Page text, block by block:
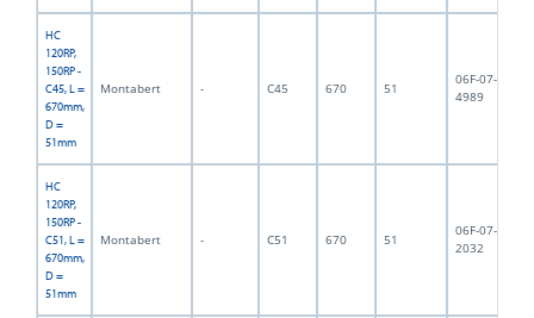
HC
120RP,
150RP -
C45, L =
670mm,
D =
51mm
Montabert - C45 670 51
06F-07-
4989
HC
120RP,
150RP -
C51, L =
670mm,
D =
51mm
Montabert - C51 670 51
06F-07-
2032